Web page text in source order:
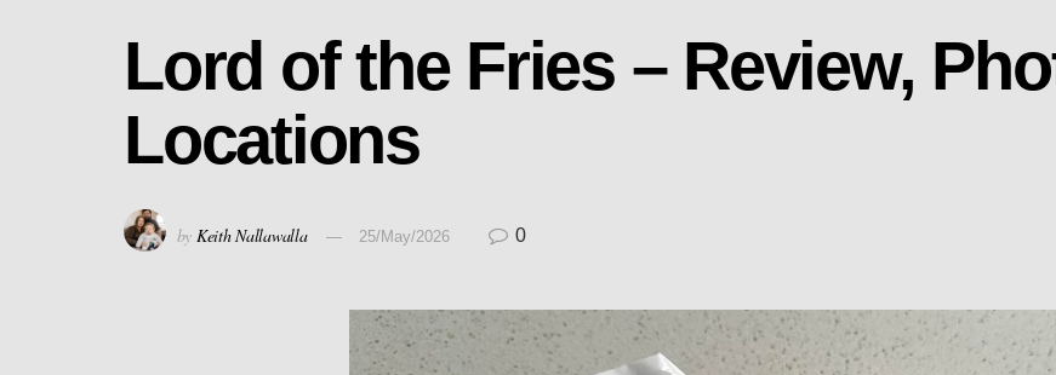
Lord of the Fries – Review,
Locations
by Keith Nallawalla 25/May/2026 0